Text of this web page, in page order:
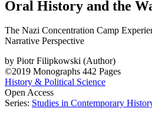
Oral History and the
The Nazi Concentration Camp
Narrative Perspective
by Piotr Filipkowski (Author)
©2019 Monographs 442 Pages
History & Political Science
Open Access
Series: Studies in Contemporary